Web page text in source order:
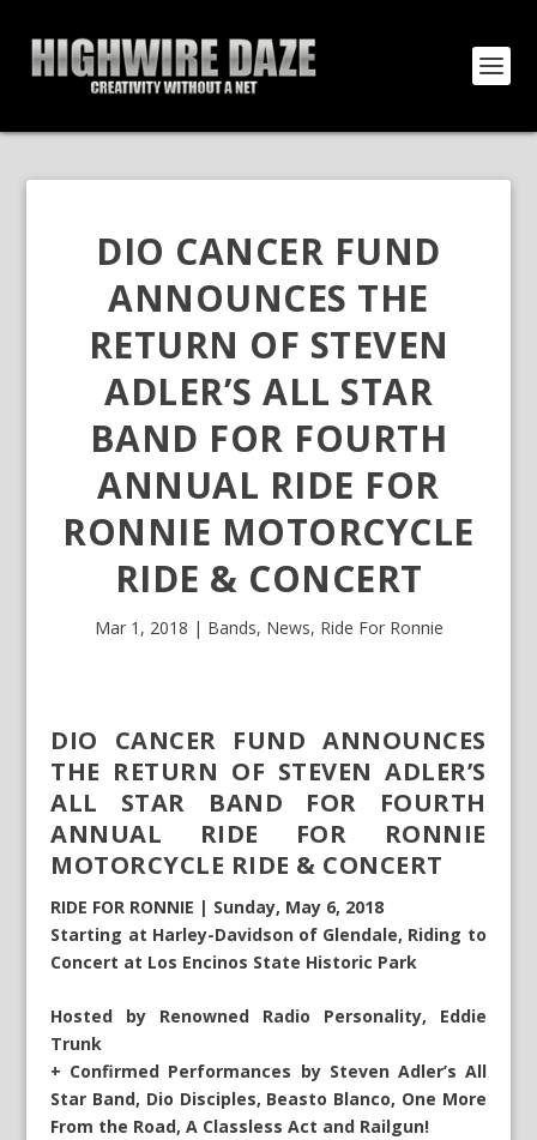
DIO CANCER FUND
ANNOUNCES THE
RETURN OF STEVEN
ADLER’S ALL STAR
BAND FOR FOURTH
ANNUAL RIDE FOR
RONNIE MOTORCYCLE
RIDE & CONCERT
Mar 1, 2018 | Bands, News, Ride For Ronnie
DIO CANCER FUND ANNOUNCES
THE RETURN OF STEVEN ADLER’S
ALL STAR BAND FOR FOURTH
ANNUAL RIDE FOR RONNIE
MOTORCYCLE RIDE & CONCERT
RIDE FOR RONNIE | Sunday, May 6, 2018
Starting at Harley-Davidson of Glendale, Riding to
Concert at Los Encinos State Historic Park
Hosted by Renowned Radio Personality, Eddie
Trunk
+ Confirmed Performances by Steven Adler’s All
Star Band, Dio Disciples, Beasto Blanco, One More
From the Road, A Classless Act and Railgun!